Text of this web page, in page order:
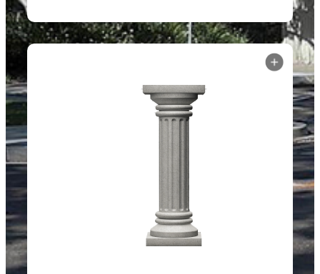
Beauty
The attractive light color and reduced environmental
impact of ADVANCEMENT™ LT gives architects and
engineers the ability to build more sustainable, resilient
and appealing concrete buildings.